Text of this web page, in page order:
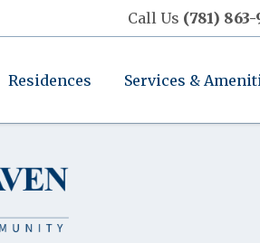
Call Us (781)
Residences Services &